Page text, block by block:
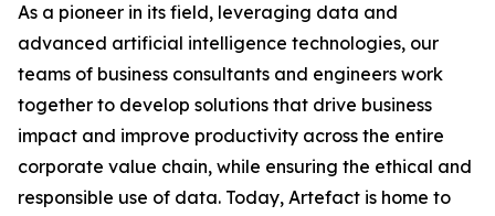
As a pioneer in its field, leveraging data and
advanced artificial intelligence technologies, our
teams of business consultants and engineers work
together to develop solutions that drive business
impact and improve productivity across the entire
corporate value chain, while ensuring the ethical and
responsible use of data. Today, Artefact is home to